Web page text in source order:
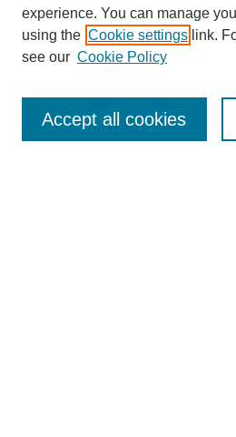
Enter search terms:
experience. You can manage
using the Cookie settings link.
see our Cookie Policy
Accept all cookies